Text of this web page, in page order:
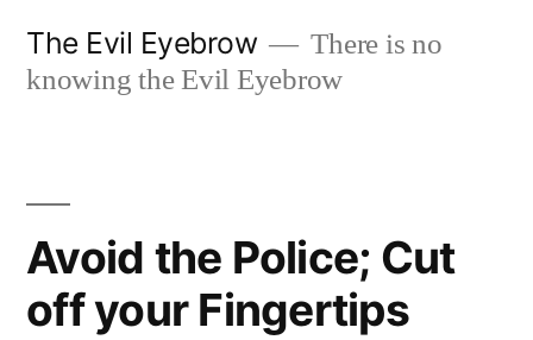
The Evil Eyebrow
There is no
knowing the Evil Eyebrow
Avoid the Police; Cut
off your Fingertips